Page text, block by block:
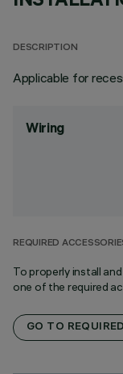
DESCRIPTION
Applicable for
Wiring
REQUIRED
To properly install
one of the required
GO TO